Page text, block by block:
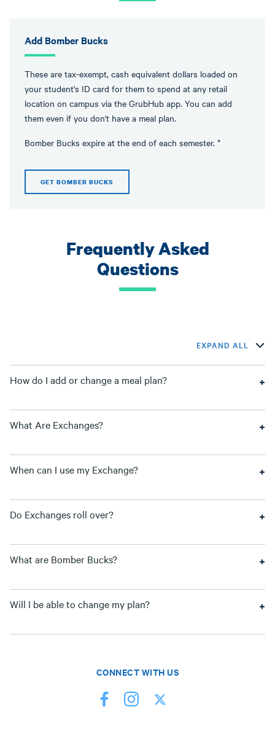
Add Bomber Bucks
These are tax-exempt, cash equivalent dollars loaded on
your student's ID card for them to spend at any retail
location on campus via the GrubHub app. You can add
them even if you don't have a meal plan.
Bomber Bucks expire at the end of each semester. *
GET BOMBER BUCKS
Frequently Asked
Questions
EXPAND ALL
How do I add or change a meal plan?
What Are Exchanges?
When can I use my Exchange?
Do Exchanges roll over?
What are Bomber Bucks?
Will I be able to change my plan?
CONNECT WITH US